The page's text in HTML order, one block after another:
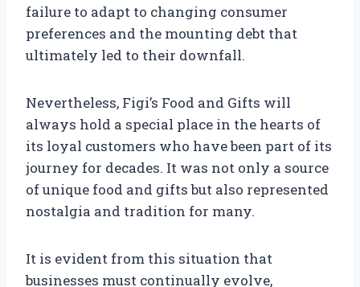
failure to adapt to changing consumer
preferences and the mounting debt that
ultimately led to their downfall.
Nevertheless, Figi’s Food and Gifts will
always hold a special place in the hearts of
its loyal customers who have been part of its
journey for decades. It was not only a source
of unique food and gifts but also represented
nostalgia and tradition for many.
It is evident from this situation that
businesses must continually evolve,